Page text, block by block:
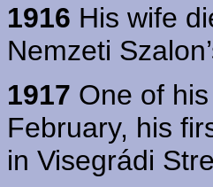
1916 His wife
Nemzeti
1917 One of
February, his
in Visegrádi